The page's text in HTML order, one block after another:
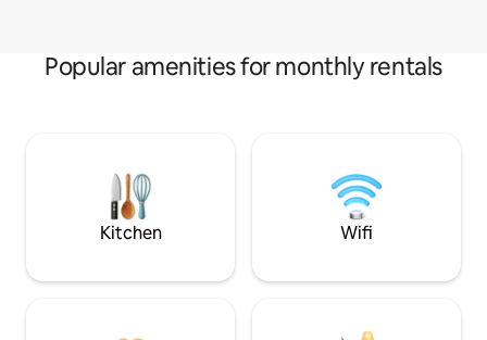
Popular amenities for monthly rentals
Kitchen Wifi